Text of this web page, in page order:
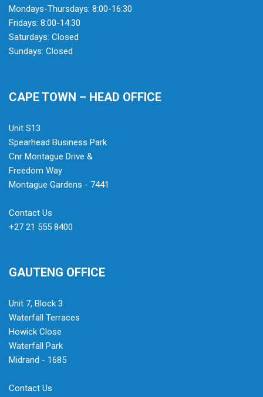
Mondays-Thursdays: 8:00-16:30
Fridays: 8:00-14:30
Saturdays: Closed
Sundays: Closed
CAPE TOWN – HEAD OFFICE
Unit S13
Spearhead Business Park
Cnr Montague Drive &
Freedom Way
Montague Gardens - 7441
Contact Us
+27 21 555 8400
GAUTENG OFFICE
Unit 7, Block 3
Waterfall Terraces
Howick Close
Waterfall Park
Midrand - 1685
Contact Us